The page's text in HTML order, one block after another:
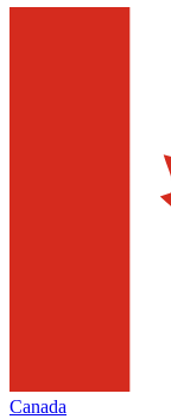
Canada